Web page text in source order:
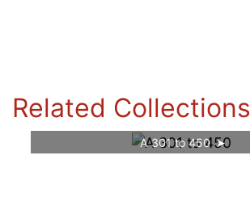
Related Collections
A 301 to 450